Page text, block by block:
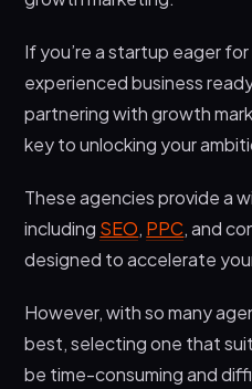
If you’re a startup eager
experienced business
partnering with growth
key to unlocking your
These agencies provide a
including SEO, PPC, and
designed to accelerate
However, with so many
best, selecting one that
be time-consuming and